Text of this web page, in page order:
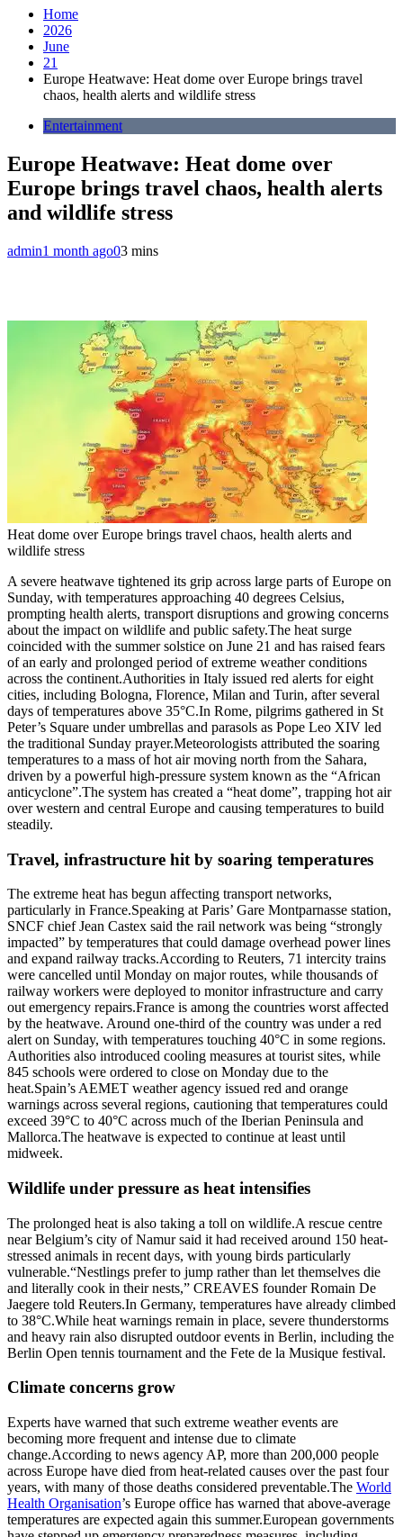
Home
2026
June
21
Europe Heatwave: Heat dome over Europe brings travel
chaos, health alerts and wildlife stress
Entertainment
Europe Heatwave: Heat dome over
Europe brings travel chaos, health alerts
and wildlife stress
admin1 month ago03 mins
Heat dome over Europe brings travel chaos, health alerts and
wildlife stress
A severe heatwave tightened its grip across large parts of Europe on
Sunday, with temperatures approaching 40 degrees Celsius,
prompting health alerts, transport disruptions and growing concerns
about the impact on wildlife and public safety.The heat surge
coincided with the summer solstice on June 21 and has raised fears
of an early and prolonged period of extreme weather conditions
across the continent.Authorities in Italy issued red alerts for eight
cities, including Bologna, Florence, Milan and Turin, after several
days of temperatures above 35°C.In Rome, pilgrims gathered in St
Peter’s Square under umbrellas and parasols as Pope Leo XIV led
the traditional Sunday prayer.Meteorologists attributed the soaring
temperatures to a mass of hot air moving north from the Sahara,
driven by a powerful high-pressure system known as the “African
anticyclone”.The system has created a “heat dome”, trapping hot air
over western and central Europe and causing temperatures to build
steadily.
Travel, infrastructure hit by soaring temperatures
The extreme heat has begun affecting transport networks,
particularly in France.Speaking at Paris’ Gare Montparnasse station,
SNCF chief Jean Castex said the rail network was being “strongly
impacted” by temperatures that could damage overhead power lines
and expand railway tracks.According to Reuters, 71 intercity trains
were cancelled until Monday on major routes, while thousands of
railway workers were deployed to monitor infrastructure and carry
out emergency repairs.France is among the countries worst affected
by the heatwave. Around one-third of the country was under a red
alert on Sunday, with temperatures touching 40°C in some regions.
Authorities also introduced cooling measures at tourist sites, while
845 schools were ordered to close on Monday due to the
heat.Spain’s AEMET weather agency issued red and orange
warnings across several regions, cautioning that temperatures could
exceed 39°C to 40°C across much of the Iberian Peninsula and
Mallorca.The heatwave is expected to continue at least until
midweek.
Wildlife under pressure as heat intensifies
The prolonged heat is also taking a toll on wildlife.A rescue centre
near Belgium’s city of Namur said it had received around 150 heat-
stressed animals in recent days, with young birds particularly
vulnerable.“Nestlings prefer to jump rather than let themselves die
and literally cook in their nests,” CREAVES founder Romain De
Jaegere told Reuters.In Germany, temperatures have already climbed
to 38°C.While heat warnings remain in place, severe thunderstorms
and heavy rain also disrupted outdoor events in Berlin, including the
Berlin Open tennis tournament and the Fete de la Musique festival.
Climate concerns grow
Experts have warned that such extreme weather events are
becoming more frequent and intense due to climate
change.According to news agency AP, more than 200,000 people
across Europe have died from heat-related causes over the past four
years, with many of those deaths considered preventable.The World
Health Organisation’s Europe office has warned that above-average
temperatures are expected again this summer.European governments